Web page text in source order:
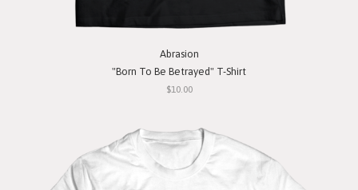
Abrasion
"Born To Be Betrayed" T-Shirt
$10.00